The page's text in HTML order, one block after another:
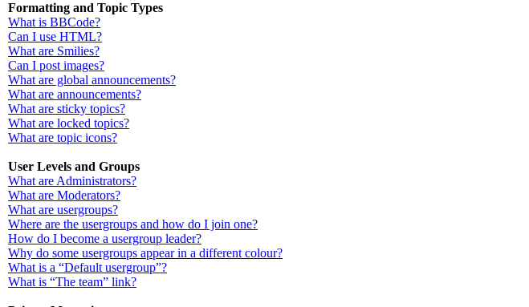
Formatting and Topic Types
What is BBCode?
Can I use HTML?
What are Smilies?
Can I post images?
What are global announcements?
What are announcements?
What are sticky topics?
What are locked topics?
What are topic icons?
User Levels and Groups
What are Administrators?
What are Moderators?
What are usergroups?
Where are the usergroups and how do I join one?
How do I become a usergroup leader?
Why do some usergroups appear in a different colour?
What is a “Default usergroup”?
What is “The team” link?